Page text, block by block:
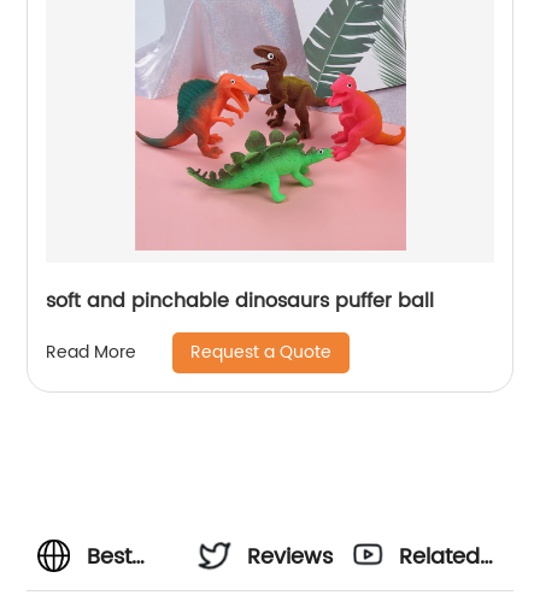
soft and pinchable dinosaurs puffer ball
Read More Request a Quote
Best
Reviews
Related